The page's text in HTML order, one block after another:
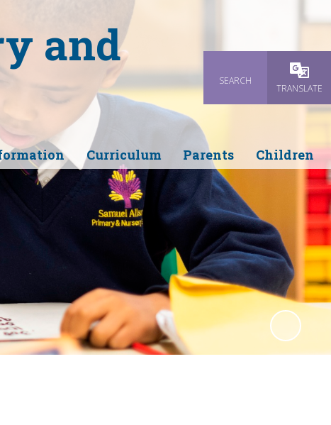
SEARCH
TRANSLATE
and
Curriculum Parents Children